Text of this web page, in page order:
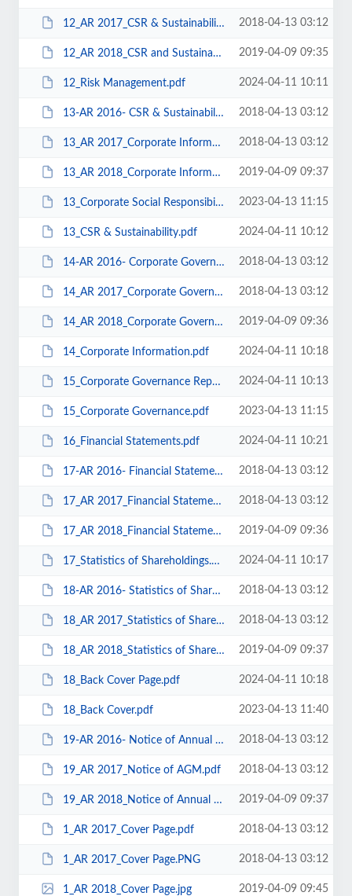
12_AR 2017_CSR & Sustainability.pdf 2018-04-13 03:12
12_AR 2018_CSR and Sustainability.pdf 2019-04-09 09:35
12_Risk Management.pdf 2024-04-11 10:11
13-AR 2016- CSR & Sustainability.pdf 2018-04-13 03:12
13_AR 2017_Corporate Information.pdf 2018-04-13 03:12
13_AR 2018_Corporate Information.pdf 2019-04-09 09:37
13_Corporate Social Responsibility Sustainability.pdf 2023-04-13 11:15
13_CSR & Sustainability.pdf 2024-04-11 10:12
14-AR 2016- Corporate Governance.pdf 2018-04-13 03:12
14_AR 2017_Corporate Governance.pdf 2018-04-13 03:12
14_AR 2018_Corporate Governance.pdf 2019-04-09 09:36
14_Corporate Information.pdf 2024-04-11 10:18
15_Corporate Governance Report.pdf 2024-04-11 10:13
15_Corporate Governance.pdf 2023-04-13 11:15
16_Financial Statements.pdf 2024-04-11 10:21
17-AR 2016- Financial Statements.pdf 2018-04-13 03:12
17_AR 2017_Financial Statements.pdf 2018-04-13 03:12
17_AR 2018_Financial Statements.pdf 2019-04-09 09:36
17_Statistics of Shareholdings.pdf 2024-04-11 10:17
18-AR 2016- Statistics of Shareholdings.pdf 2018-04-13 03:12
18_AR 2017_Statistics of Shareholdings.pdf 2018-04-13 03:12
18_AR 2018_Statistics of Shareholding.pdf 2019-04-09 09:37
18_Back Cover Page.pdf 2024-04-11 10:18
18_Back Cover.pdf 2023-04-13 11:40
19-AR 2016- Notice of Annual General Meeting.pdf 2018-04-13 03:12
19_AR 2017_Notice of AGM.pdf 2018-04-13 03:12
19_AR 2018_Notice of Annual General Meeting.pdf 2019-04-09 09:37
1_AR 2017_Cover Page.pdf 2018-04-13 03:12
1_AR 2017_Cover Page.PNG 2018-04-13 03:12
1_AR 2018_Cover Page.jpg 2019-04-09 09:45